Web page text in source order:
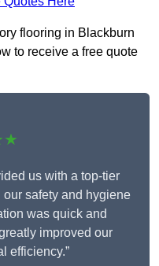
flooring in Blackburn
to receive a free quote
us with a top-tier
safety and hygiene
was quick and
improved our
efficiency.”